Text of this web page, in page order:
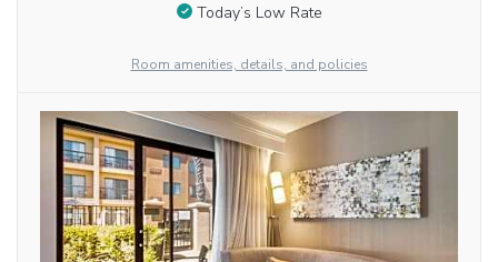
Today’s Low Rate
Room amenities, details, and policies